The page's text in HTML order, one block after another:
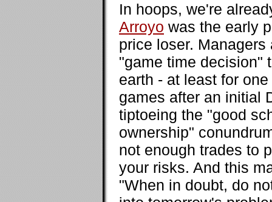
In hoops, we're
Arroyo was the early
price loser.
"game time decision"
earth - at least for
games after an initial
tiptoeing the "good
ownership"
not enough trades to
your risks. And this
"When in doubt, do